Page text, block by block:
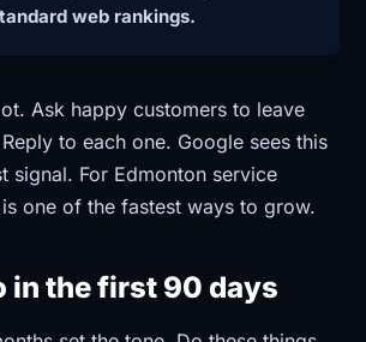
web rankings.
Ask happy customers to leave
to each one. Google sees this
signal. For Edmonton service
one of the fastest ways to grow.
in the first 90 days